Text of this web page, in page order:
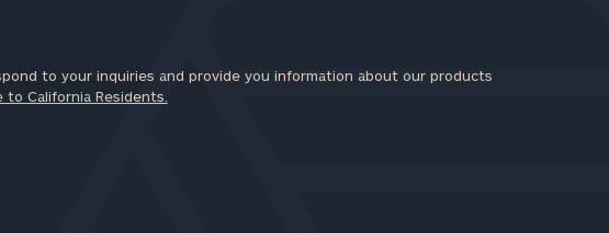
to your inquiries and provide you information about our products
to California Residents.